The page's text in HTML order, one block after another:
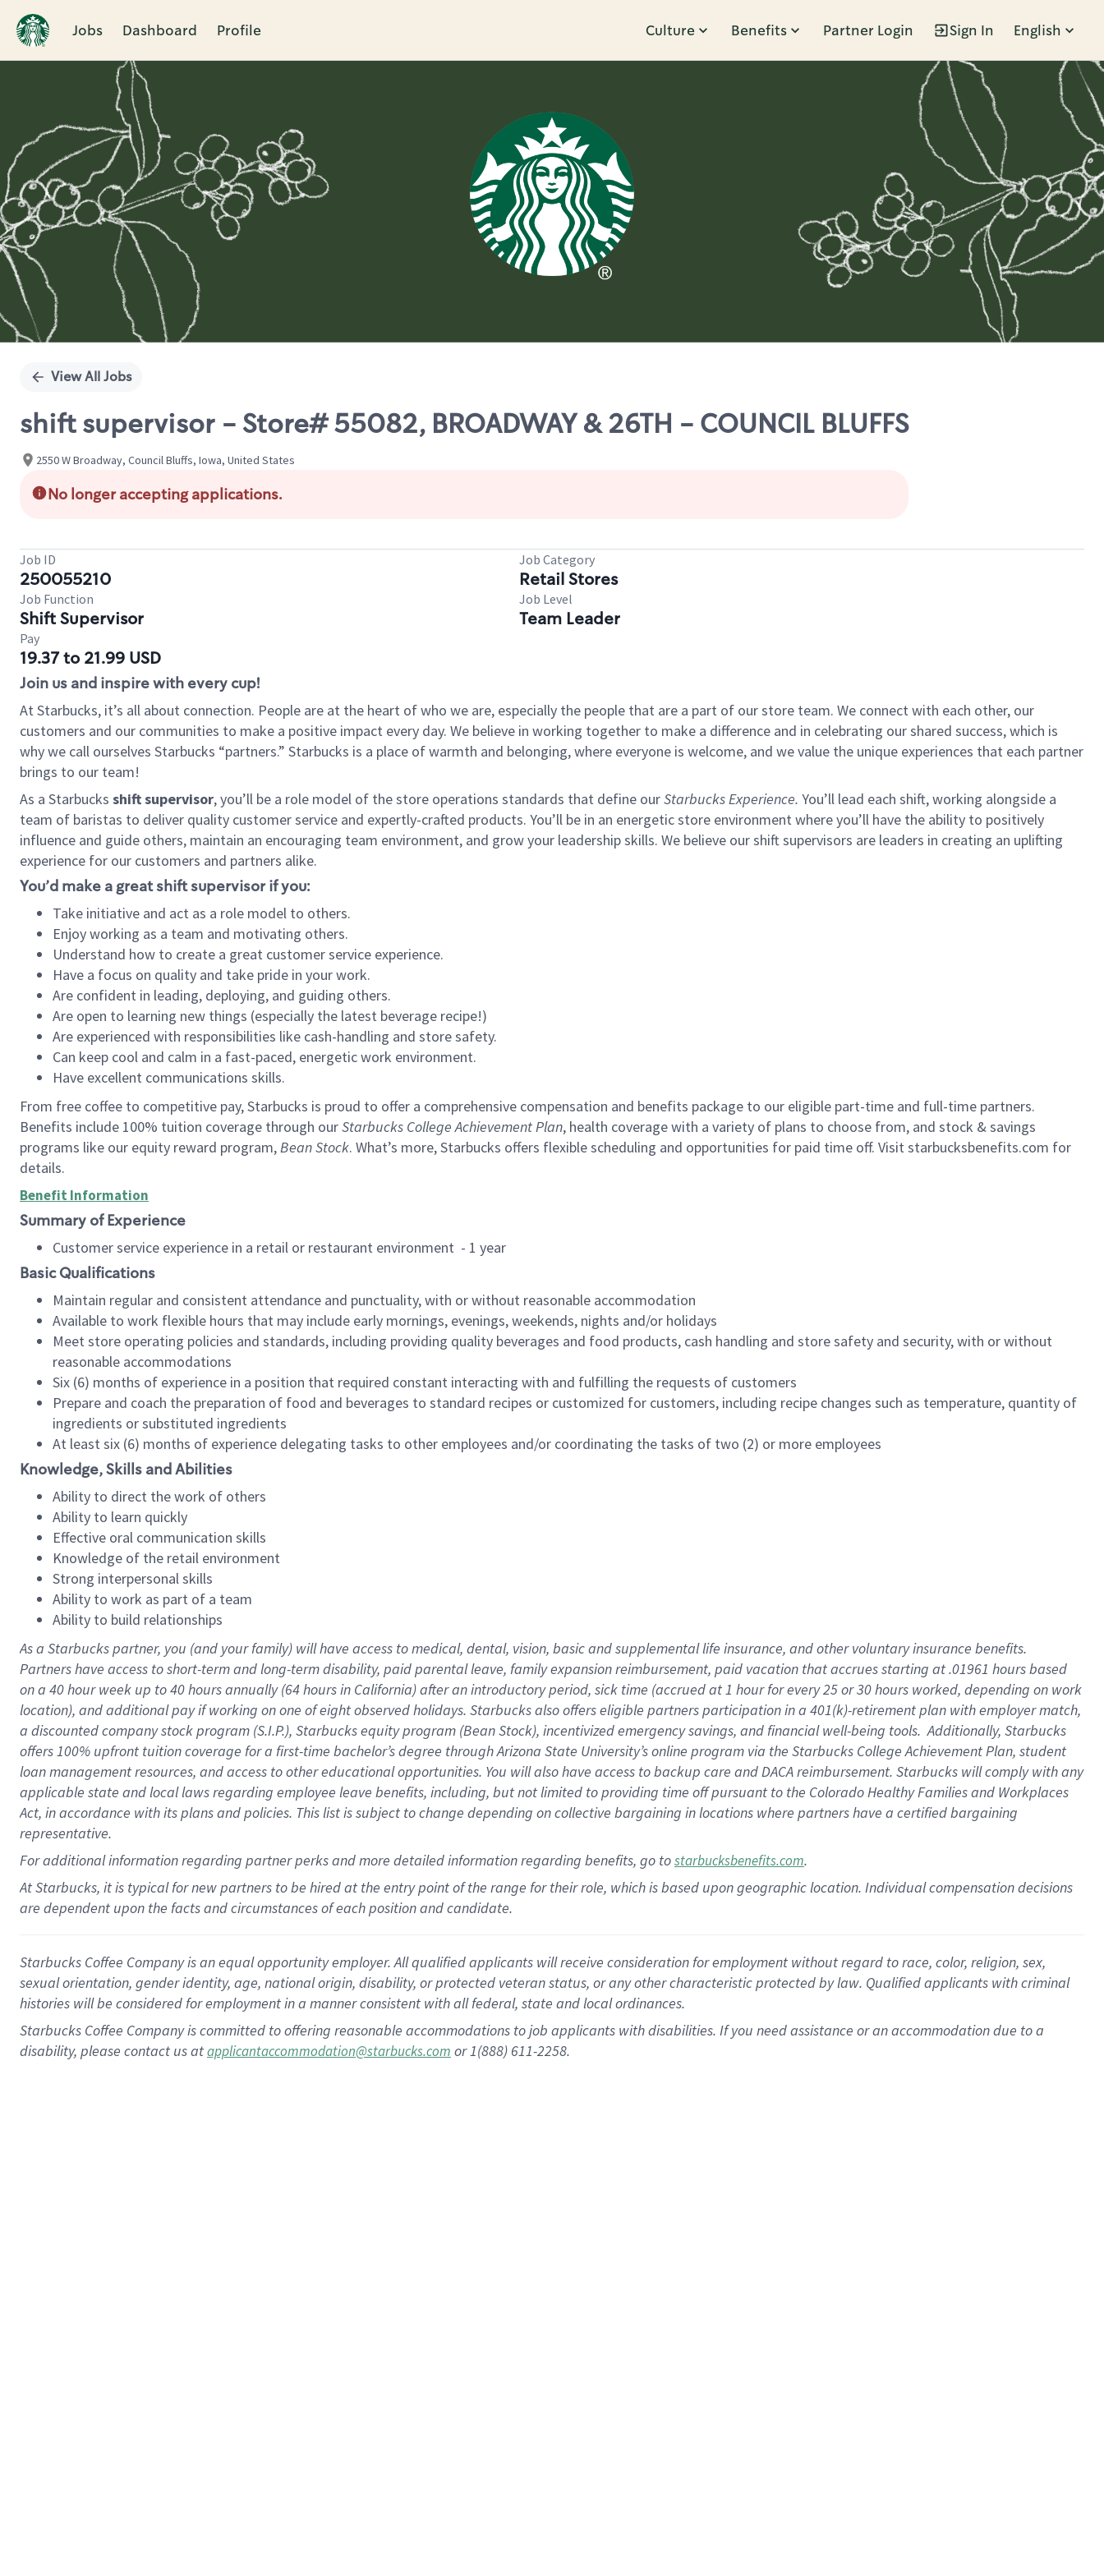
Jobs Dashboard Profile Culture Benefits Partner Login Sign In English
Single
View All Jobs
shift supervisor - Store# 55082, BROADWAY & 26TH - COUNCIL BLUFFS
2550 W Broadway, Council Bluffs, Iowa, United States
No longer accepting applications.
Job ID
250055210
Job Category
Retail Stores
Job Function
Shift Supervisor
Job Level
Team Leader
Pay
19.37 to 21.99 USD
Join us and inspire with every cup!
At Starbucks, it’s all about connection. People are at the heart of who we are, especially the people that are a part of our store team. We connect with each other, our
customers and our communities to make a positive impact every day. We believe in working together to make a difference and in celebrating our shared success, which is
why we call ourselves Starbucks “partners.” Starbucks is a place of warmth and belonging, where everyone is welcome, and we value the unique experiences that each partner
brings to our team!
As a Starbucks shift supervisor, you’ll be a role model of the store operations standards that define ourStarbucks Experience. You’ll lead each shift, working alongside a
team of baristas to deliver quality customer service and expertly-crafted products. You’ll be in an energetic store environment where you’ll have the ability to positively
influence and guide others, maintain an encouraging team environment, and grow your leadership skills. We believe our shift supervisors are leaders in creating an uplifting
experience for our customers and partners alike.
You’d make a great shift supervisor if you:
Take initiative and act as a role model to others.
Enjoy working as a team and motivating others.
Understand how to create a great customer service experience.
Have a focus on quality and take pride in your work.
Are confident in leading, deploying, and guiding others.
Are open to learning new things (especially the latest beverage recipe!)
Are experienced with responsibilities like cash-handling and store safety.
Can keep cool and calm in a fast-paced, energetic work environment.
Have excellent communications skills.
From free coffee to competitive pay, Starbucks is proud to offer a comprehensive compensation and benefits package to our eligible part-time and full-time partners.
Benefits include 100% tuition coverage through ourStarbucks College Achievement Plan, health coverage with a variety of plans to choose from, and stock & savings
programs like our equity reward program,Bean Stock. What’s more, Starbucks offers flexible scheduling and opportunities for paid time off. Visit starbucksbenefits.com for
details.
Benefit Information
Summary of Experience
Customer service experience in a retail or restaurant environment - 1 year
Basic Qualifications
Maintain regular and consistent attendance and punctuality, with or without reasonable accommodation
Available to work flexible hours that may include early mornings, evenings, weekends, nights and/or holidays
Meet store operating policies and standards, including providing quality beverages and food products, cash handling and store safety and security, with or without
reasonable accommodations
Six (6) months of experience in a position that required constant interacting with and fulfilling the requests of customers
Prepare and coach the preparation of food and beverages to standard recipes or customized for customers, including recipe changes such as temperature, quantity of
ingredients or substituted ingredients
At least six (6) months of experience delegating tasks to other employees and/or coordinating the tasks of two (2) or more employees
Knowledge, Skills and Abilities
Ability to direct the work of others
Ability to learn quickly
Effective oral communication skills
Knowledge of the retail environment
Strong interpersonal skills
Ability to work as part of a team
Ability to build relationships
As a Starbuckspartner, you (and your family) will have access to medical, dental, vision, basicand supplementallife insurance, andother voluntary insurance benefits.
Partners have access toshort-term and long-term disability, paid parental leave, familyexpansionreimbursement, paid vacation thataccrues starting at .01961 hours based
on a 40 hourweek up to40 hoursannually (64 hoursin California)after an introductory period, sick time (accrued at1 hour for every25 or 30 hours worked, depending on work
location), andadditional payif working onone ofeightobservedholidays. Starbucks also offerseligible partnersparticipation in a 401(k)-retirementplan with employer match,
a discounted company stockprogram (S.I.P.), Starbucks equity program (Bean Stock), incentivizedemergency savings, and financial well-being tools.Additionally, Starbucks
offers100% upfront tuitioncoverage for a first-time bachelor’s degree through Arizona State University’s online program via the Starbucks College Achievement Plan, student
loan management resources, and access to other educationalopportunities. You will also have access to backup care andDACA reimbursement. Starbucks willcomply withany
applicable state and local lawsregarding employee leave benefits, including, but not limited to providing time offpursuant to the Colorado Healthy Families and Workplaces
Act, in accordance withitsplans andpolicies. This list is subject to change depending on collective bargaining in locations where partners have a certified bargaining
representative.
Foradditionalinformation regarding partnerperksand more detailedinformationregarding benefits, go tostarbucksbenefits.com.
At Starbucks, it is typical for new partners to be hired at the entry point of the range for their role, which is based upon geographic location. Individual compensation decisions
are dependent upon the facts and circumstances of each position and candidate.
Starbucks Coffee Company is an equal opportunity employer. All qualified applicants will receive consideration for employment without regard to race, color, religion, sex,
sexual orientation, gender identity, age, national origin, disability, or protected veteran status, or any other characteristic protected by law. Qualified applicants with criminal
histories will be considered for employment in a manner consistent with all federal, state and local ordinances.
Starbucks Coffee Company is committed to offering reasonable accommodations to job applicants with disabilities. If you need assistance or an accommodation due to a
disability, please contact us atapplicantaccommodation@starbucks.com or 1(888) 611-2258.